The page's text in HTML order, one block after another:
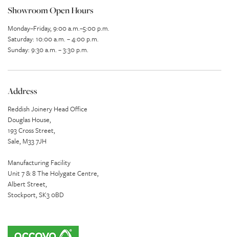
Showroom Open Hours
Monday–Friday, 9:00 a.m.–5:00 p.m.
Saturday: 10:00 a.m. – 4:00 p.m.
Sunday: 9:30 a.m. – 3:30 p.m.
Address
Reddish Joinery Head Office
Douglas House,
193 Cross Street,
Sale, M33 7JH
Manufacturing Facility
Unit 7 & 8 The Holygate Centre,
Albert Street,
Stockport, SK3 0BD